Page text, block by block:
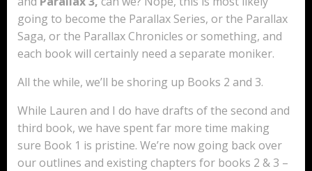
going to become the Parallax Series, or the Parallax
Saga, or the Parallax Chronicles or something, and
each book will certainly need a separate moniker.
All the while, we’ll be shoring up Books 2 and 3.
While Lauren and I do have drafts of the second and
third book, we have spent far more time making
sure Book 1 is pristine. We’re now going back over
our outlines and existing chapters for books 2 & 3 –